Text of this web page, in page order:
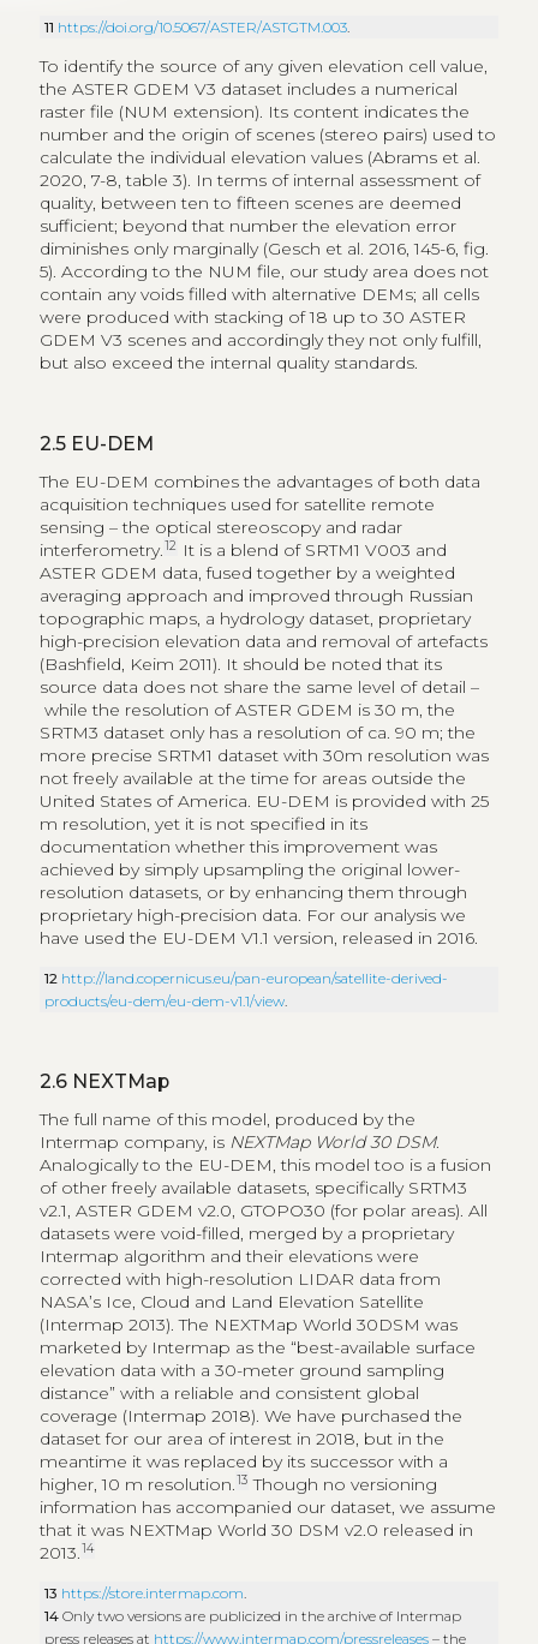
11 https://doi.org/10.5067/ASTER/ASTGTM.003.
To identify the source of any given elevation cell value,
the ASTER GDEM V3 dataset includes a numerical
raster file (NUM extension). Its content indicates the
number and the origin of scenes (stereo pairs) used to
calculate the individual elevation values (Abrams et al.
2020, 7-8, table 3). In terms of internal assessment of
quality, between ten to fifteen scenes are deemed
sufficient; beyond that number the elevation error
diminishes only marginally (Gesch et al. 2016, 145-6, fig.
5). According to the NUM file, our study area does not
contain any voids filled with alternative DEMs; all cells
were produced with stacking of 18 up to 30 ASTER
GDEM V3 scenes and accordingly they not only fulfill,
but also exceed the internal quality standards.
2.5 EU-DEM
The EU-DEM combines the advantages of both data
acquisition techniques used for satellite remote
sensing – the optical stereoscopy and radar
interferometry.12
It is a blend of SRTM1 V003 and
ASTER GDEM data, fused together by a weighted
averaging approach and improved through Russian
topographic maps, a hydrology dataset, proprietary
high-precision elevation data and removal of artefacts
(Bashfield, Keim 2011). It should be noted that its
source data does not share the same level of detail –
while the resolution of ASTER GDEM is 30 m, the
SRTM3 dataset only has a resolution of ca. 90 m; the
more precise SRTM1 dataset with 30m resolution was
not freely available at the time for areas outside the
United States of America. EU-DEM is provided with 25
m resolution, yet it is not specified in its
documentation whether this improvement was
achieved by simply upsampling the original lower-
resolution datasets, or by enhancing them through
proprietary high-precision data. For our analysis we
have used the EU-DEM V1.1 version, released in 2016.
12 http://land.copernicus.eu/pan-european/satellite-derived-
products/eu-dem/eu-dem-v1.1/view.
2.6 NEXTMap
The full name of this model, produced by the
Intermap company, is NEXTMap World 30 DSM.
Analogically to the EU-DEM, this model too is a fusion
of other freely available datasets, specifically SRTM3
v2.1, ASTER GDEM v2.0, GTOPO30 (for polar areas). All
datasets were void-filled, merged by a proprietary
Intermap algorithm and their elevations were
corrected with high-resolution LIDAR data from
NASA’s Ice, Cloud and Land Elevation Satellite
(Intermap 2013). The NEXTMap World 30DSM was
marketed by Intermap as the “best-available surface
elevation data with a 30-meter ground sampling
distance” with a reliable and consistent global
coverage (Intermap 2018). We have purchased the
dataset for our area of interest in 2018, but in the
meantime it was replaced by its successor with a
higher, 10 m resolution.13 Though no versioning
information has accompanied our dataset, we assume
that it was NEXTMap World 30 DSM v2.0 released in
2013.14
13 https://store.intermap.com.
14Only two versions are publicized in the archive of Intermap
press releases at https://www.intermap.com/pressreleases – the